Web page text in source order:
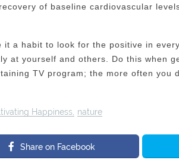
of baseline cardiovascular
it a habit to look for the positive in
at yourself and others. Do this when
TV program; the more often you
Happiness nature
Share on Facebook